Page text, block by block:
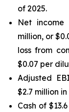
of 2025.
Net income
million, or
loss from
$0.07 per
Adjusted
$2.7 million
Cash of